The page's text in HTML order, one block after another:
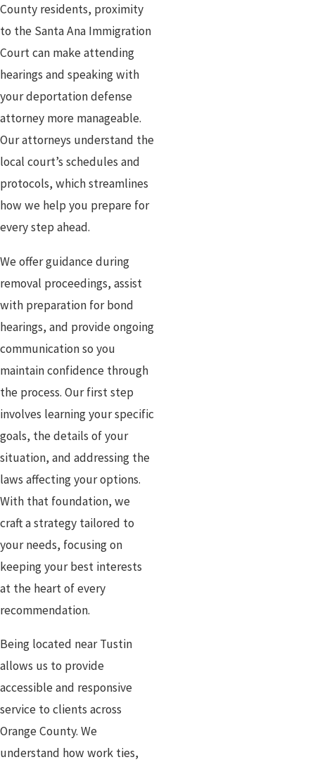
County residents, proximity
to the Santa Ana Immigration
Court can make attending
hearings and speaking with
your deportation defense
attorney more manageable.
Our attorneys understand the
local court’s schedules and
protocols, which streamlines
how we help you prepare for
every step ahead.
We offer guidance during
removal proceedings, assist
with preparation for bond
hearings, and provide ongoing
communication so you
maintain confidence through
the process. Our first step
involves learning your specific
goals, the details of your
situation, and addressing the
laws affecting your options.
With that foundation, we
craft a strategy tailored to
your needs, focusing on
keeping your best interests
at the heart of every
recommendation.
Being located near Tustin
allows us to provide
accessible and responsive
service to clients across
Orange County. We
understand how work ties,